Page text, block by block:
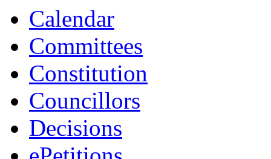
Calendar
Committees
Constitution
Councillors
Decisions